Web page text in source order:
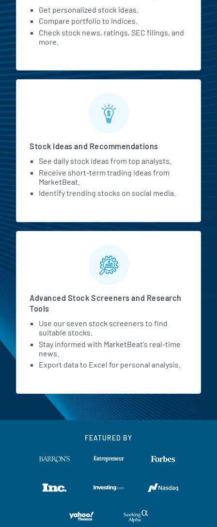
Get personalized stock ideas.
Compare portfolio to indices.
Check stock news, ratings, SEC filings, and
more.
Stock Ideas and Recommendations
See daily stock ideas from top analysts.
Receive short-term trading ideas from
MarketBeat.
Identify trending stocks on social media.
Advanced Stock Screeners and Research
Tools
Use our seven stock screeners to find
suitable stocks.
Stay informed with MarketBeat's real-time
news.
Export data to Excel for personal analysis.
FEATURED BY